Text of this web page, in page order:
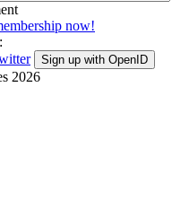
now!
Sign up with OpenID
2026